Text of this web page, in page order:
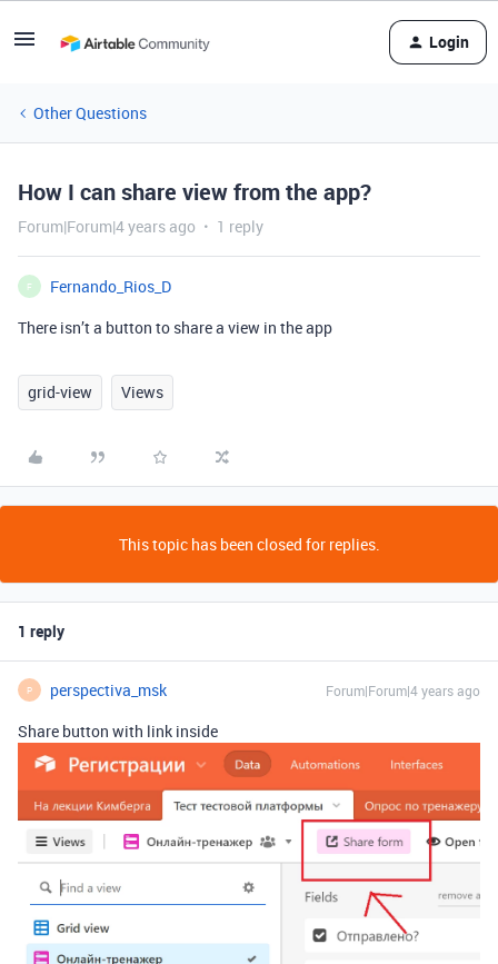
Login
Other Questions
How I can share view from the app?
Forum|Forum|4 years ago 1 reply
F
Fernando_Rios_D
There isn’t a button to share a view in the app
grid-view Views
This topic has been closed for replies.
1 reply
P perspectiva_msk Forum|Forum|4 years ago
Share button with link inside